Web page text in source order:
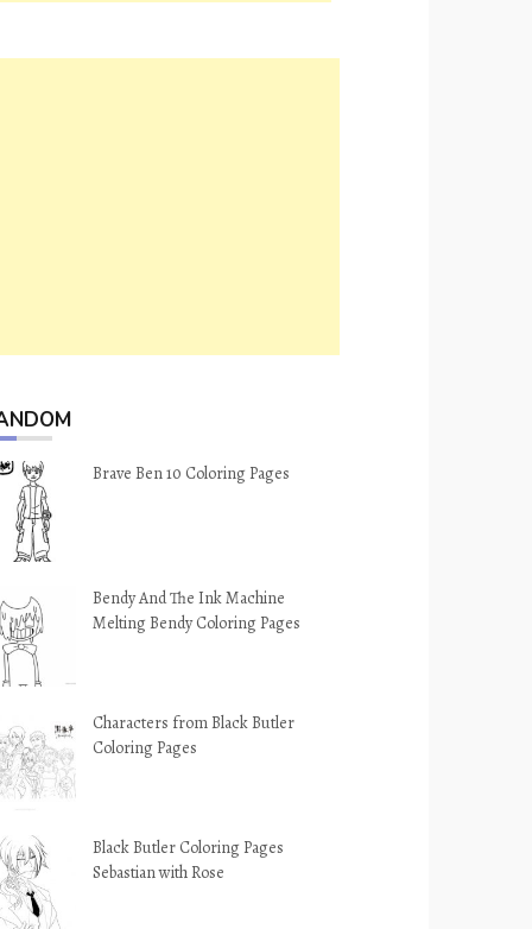
Brave Ben 10 Coloring Pages
Bendy And The Ink Machine
Melting Bendy Coloring Pages
Characters from Black Butler
Coloring Pages
Black Butler Coloring Pages
Sebastian with Rose